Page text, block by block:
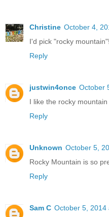
Christine October 4,
I'd pick "rocky mountain"!
Reply
justwin4once October
I like the rocky mountain
Reply
Unknown October 5,
Rocky Mountain is so
Reply
Sam C October 5, 2014